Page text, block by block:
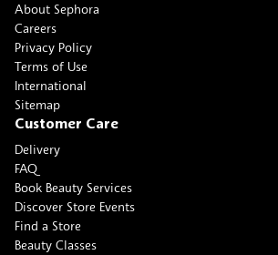
About Sephora
Careers
Privacy Policy
Terms of Use
International
Sitemap
Customer Care
Delivery
FAQ
Book Beauty Services
Discover Store Events
Find a Store
Beauty Classes